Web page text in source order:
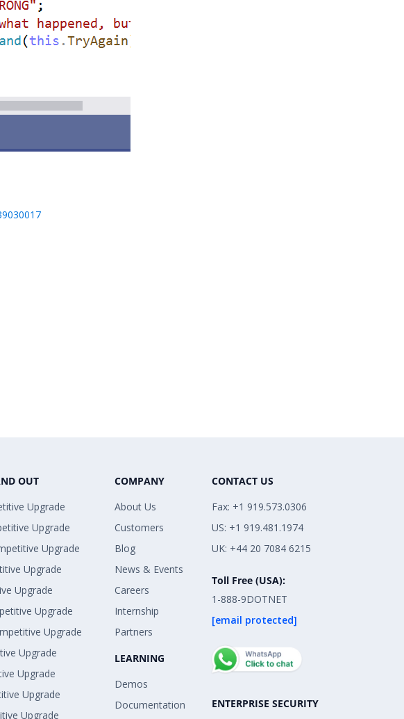
OUT
Upgrade
Upgrade
Upgrade
Upgrade
Upgrade
Upgrade
Upgrade
Upgrade
Upgrade
Upgrade
Upgrade
COMPANY
About Us
Customers
Blog
News & Events
Careers
Internship
Partners
LEARNING
Demos
Documentation
CONTACT US
Fax: +1 919.573.0306
US: +1 919.481.1974
UK: +44 20 7084 6215
Toll Free (USA):
1-888-9DOTNET
[email protected]
ENTERPRISE SECURITY